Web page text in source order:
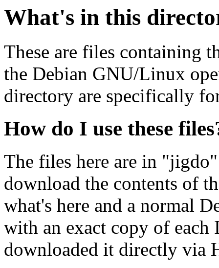
What's in this
These are files containing
the Debian GNU/Linux
directory are specifically
How do I use these
The files here are in
download the contents of
what's here and a normal
with an exact copy of each
downloaded it directly via